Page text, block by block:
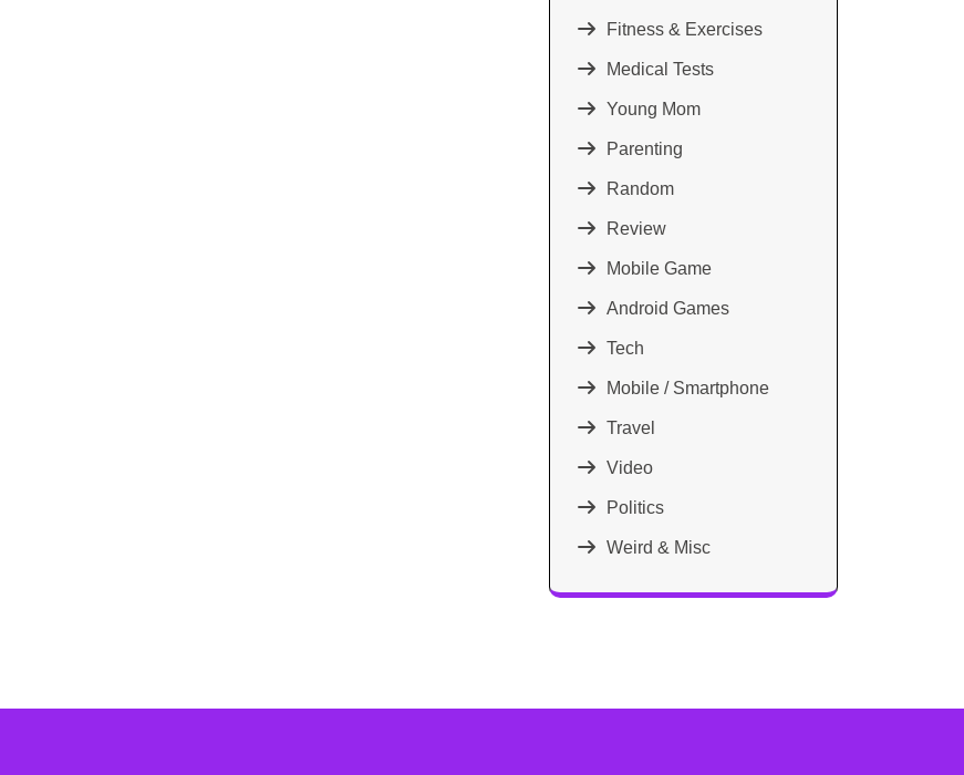
Fitness & Exercises
Medical Tests
Young Mom
Parenting
Random
Review
Mobile Game
Android Games
Tech
Mobile / Smartphone
Travel
Video
Politics
Weird & Misc